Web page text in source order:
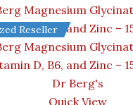
Reseller
Dr Berg's
Quick View